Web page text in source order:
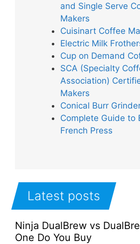
and Single Serve
Makers
Cuisinart Coffee
Electric Milk
Cup on Demand
SCA (Specialty
Association)
Makers
Conical Burr
Complete Guide to
French Press
Latest posts
Ninja DualBrew vs
One Do You Buy